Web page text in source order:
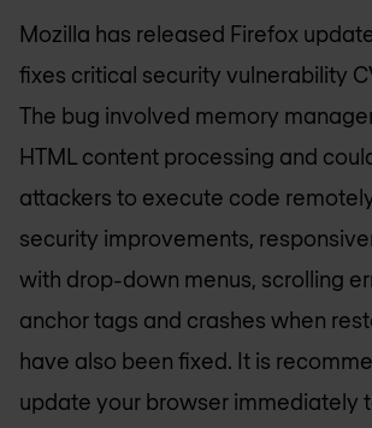
Mozilla has released Firefox update
fixes critical security vulnerability
The bug involved memory
HTML content processing and
attackers to execute code
security improvements,
with drop-down menus, scrolling
anchor tags and crashes when
have also been fixed. It is
update your browser immediately